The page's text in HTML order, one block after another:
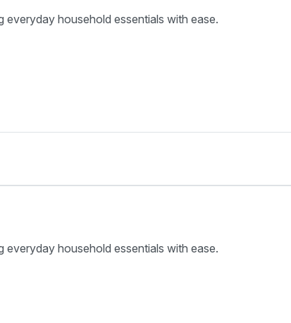
everyday household essentials with ease.
everyday household essentials with ease.